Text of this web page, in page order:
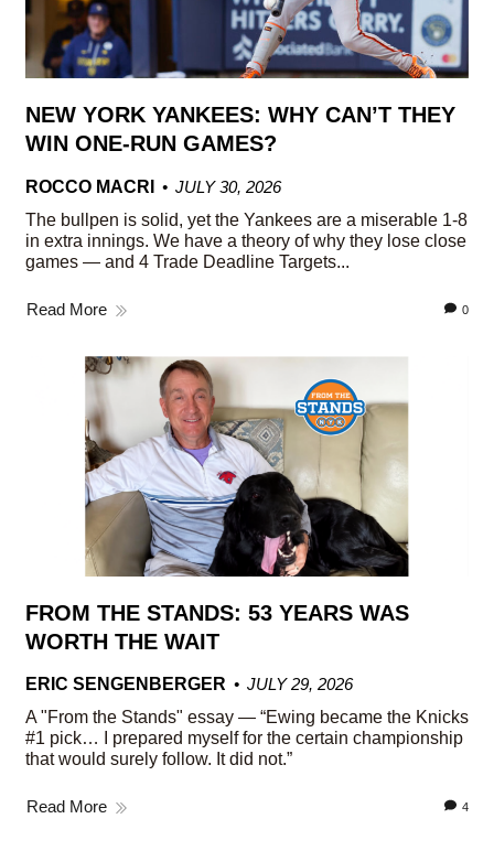
NEW YORK YANKEES: WHY CAN’T THEY
WIN ONE-RUN GAMES?
ROCCO MACRI
JULY 30, 2026
The bullpen is solid, yet the Yankees are a miserable 1-8
in extra innings. We have a theory of why they lose close
games — and 4 Trade Deadline Targets...
Read More 0
FROM THE STANDS: 53 YEARS WAS
WORTH THE WAIT
ERIC SENGENBERGER
JULY 29, 2026
A "From the Stands" essay — “Ewing became the Knicks
#1 pick… I prepared myself for the certain championship
that would surely follow. It did not.”
Read More 4